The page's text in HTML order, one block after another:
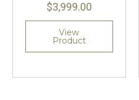
$3,999.00
View
Product